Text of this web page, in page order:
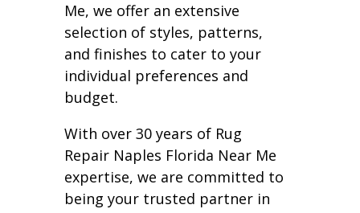
Me, we offer an extensive
selection of styles, patterns,
and finishes to cater to your
individual preferences and
budget.
With over 30 years of Rug
Repair Naples Florida Near Me
expertise, we are committed to
being your trusted partner in